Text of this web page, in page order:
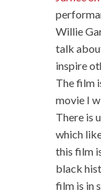
Willie
talk
inspire
The film
movie I
There is
which
this film
black
film is in